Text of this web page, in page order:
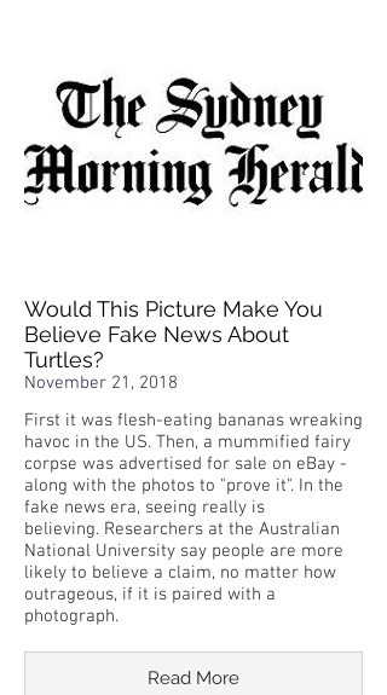
Would This Picture Make You
Believe Fake News About
Turtles?
November 21, 2018
First it was flesh-eating bananas wreaking
havoc in the US. Then, a mummified fairy
corpse was advertised for sale on eBay -
along with the photos to "prove it". In the
fake news era, seeing really is
believing. Researchers at the Australian
National University say people are more
likely to believe a claim, no matter how
outrageous, if it is paired with a
photograph.
Read More